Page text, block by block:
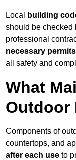
Local
building
should be checked
professional
necessary permits
all safety and
What
Outdoor
Components of
countertops, and
after each use to